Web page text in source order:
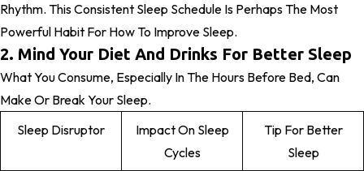
Rhythm. This Consistent Sleep Schedule Is Perhaps The Most
Powerful Habit For How To Improve Sleep.
2. Mind Your Diet And Drinks For Better Sleep
What You Consume, Especially In The Hours Before Bed, Can
Make Or Break Your Sleep.
Sleep Disruptor
Impact On Sleep
Cycles
Tip For Better
Sleep